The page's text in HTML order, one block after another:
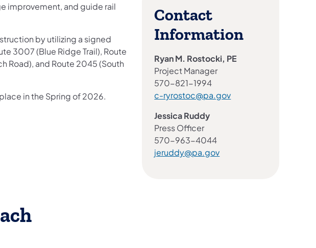
improvement, and guide rail
by utilizing a signed
3007 (Blue Ridge Trail), Route
Road), and Route 2045 (South
in the Spring of 2026.
Contact
Information
Ryan M. Rostocki, PE
Project Manager
570-821-1994
c-ryrostoc@pa.gov
Jessica Ruddy
Press Officer
570-963-4044
jeruddy@pa.gov